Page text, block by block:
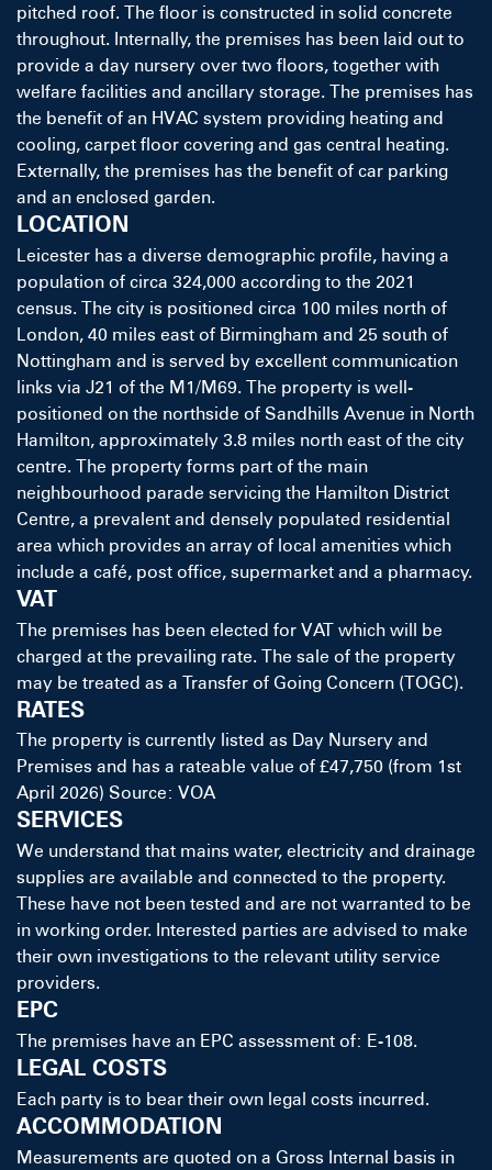
pitched roof. The floor is constructed in solid concrete
throughout. Internally, the premises has been laid out to
provide a day nursery over two floors, together with
welfare facilities and ancillary storage. The premises has
the benefit of an HVAC system providing heating and
cooling, carpet floor covering and gas central heating.
Externally, the premises has the benefit of car parking
and an enclosed garden.
LOCATION
Leicester has a diverse demographic profile, having a
population of circa 324,000 according to the 2021
census. The city is positioned circa 100 miles north of
London, 40 miles east of Birmingham and 25 south of
Nottingham and is served by excellent communication
links via J21 of the M1/M69. The property is well-
positioned on the northside of Sandhills Avenue in North
Hamilton, approximately 3.8 miles north east of the city
centre. The property forms part of the main
neighbourhood parade servicing the Hamilton District
Centre, a prevalent and densely populated residential
area which provides an array of local amenities which
include a café, post office, supermarket and a pharmacy.
VAT
The premises has been elected for VAT which will be
charged at the prevailing rate. The sale of the property
may be treated as a Transfer of Going Concern (TOGC).
RATES
The property is currently listed as Day Nursery and
Premises and has a rateable value of £47,750 (from 1st
April 2026) Source: VOA
SERVICES
We understand that mains water, electricity and drainage
supplies are available and connected to the property.
These have not been tested and are not warranted to be
in working order. Interested parties are advised to make
their own investigations to the relevant utility service
providers.
EPC
The premises have an EPC assessment of: E-108.
LEGAL COSTS
Each party is to bear their own legal costs incurred.
ACCOMMODATION
Measurements are quoted on a Gross Internal basis in